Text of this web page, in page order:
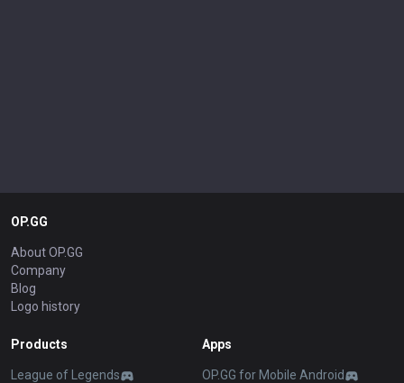
OP.GG
About OP.GG
Company
Blog
Logo history
Products
League of Legends
Apps
OP.GG for Mobile Android